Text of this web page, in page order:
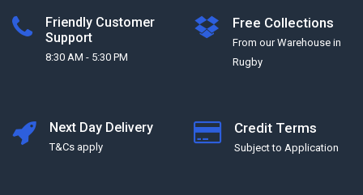
Friendly Customer
Support
8:30 AM - 5:30 PM
Free Collections
From our Warehouse in
Rugby
Next Day Delivery
T&Cs apply
Credit Terms
Subject to Application